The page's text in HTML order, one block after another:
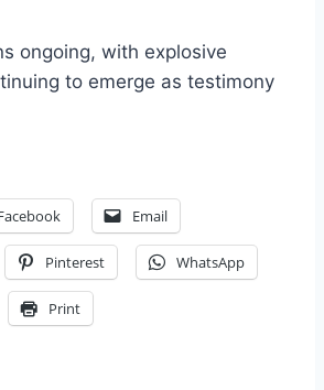
ongoing, with explosive
to emerge as testimony
Email
Pinterest WhatsApp
Print